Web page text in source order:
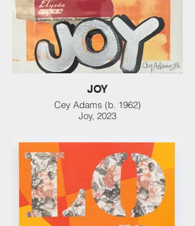
JOY
Cey Adams (b. 1962)
Joy, 2023